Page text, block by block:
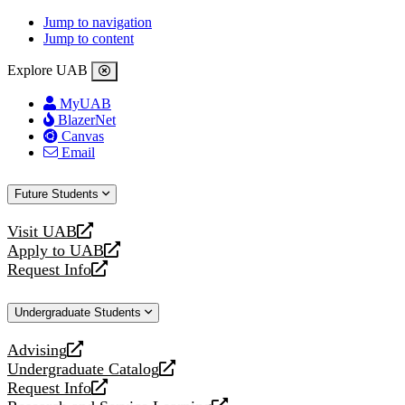
Jump to navigation
Jump to content
Explore UAB
MyUAB
BlazerNet
Canvas
Email
Future Students
Visit UAB
opens
a
new
Apply to UAB
opens
a
website
Request Info
opens
new
Undergraduate Students
Advising
opens
a
new
Undergraduate Catalog
opens
a
Request Info
opens